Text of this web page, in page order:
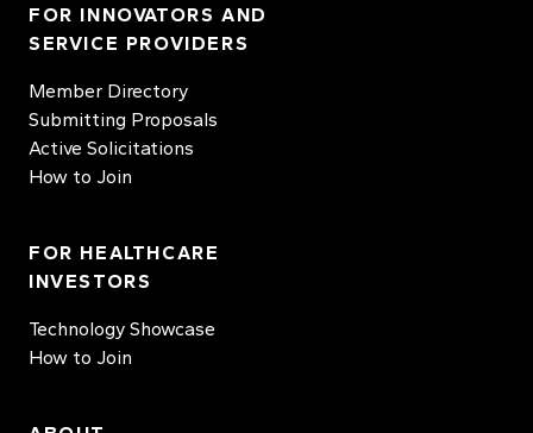
FOR INNOVATORS AND
SERVICE PROVIDERS
Member Directory
Submitting Proposals
Active Solicitations
How to Join
FOR HEALTHCARE
INVESTORS
Technology Showcase
How to Join